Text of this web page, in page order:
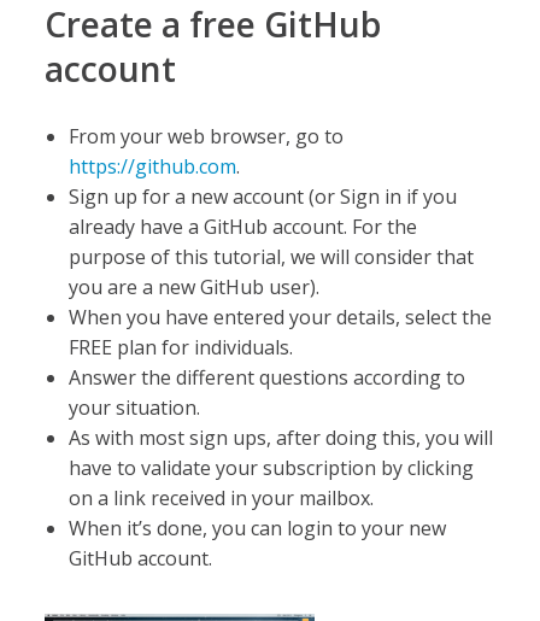
Create a free GitHub
account
From your web browser, go to
https://github.com.
Sign up for a new account (or Sign in if you
already have a GitHub account. For the
purpose of this tutorial, we will consider that
you are a new GitHub user).
When you have entered your details, select the
FREE plan for individuals.
Answer the different questions according to
your situation.
As with most sign ups, after doing this, you will
have to validate your subscription by clicking
on a link received in your mailbox.
When it’s done, you can login to your new
GitHub account.